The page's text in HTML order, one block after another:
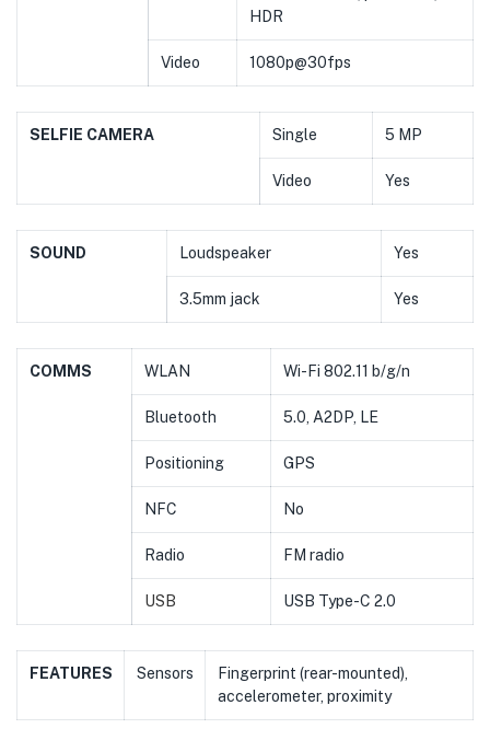
HDR
Video 1080p@30fps
SELFIE CAMERA Single 5 MP
Video Yes
SOUND Loudspeaker Yes
3.5mm jack Yes
COMMS WLAN Wi-Fi 802.11 b/g/n
Bluetooth 5.0, A2DP, LE
Positioning GPS
NFC No
Radio FM radio
USB USB Type-C 2.0
FEATURES Sensors
Fingerprint (rear-mounted),
accelerometer, proximity